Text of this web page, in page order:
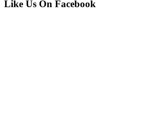
Like Us On Facebook